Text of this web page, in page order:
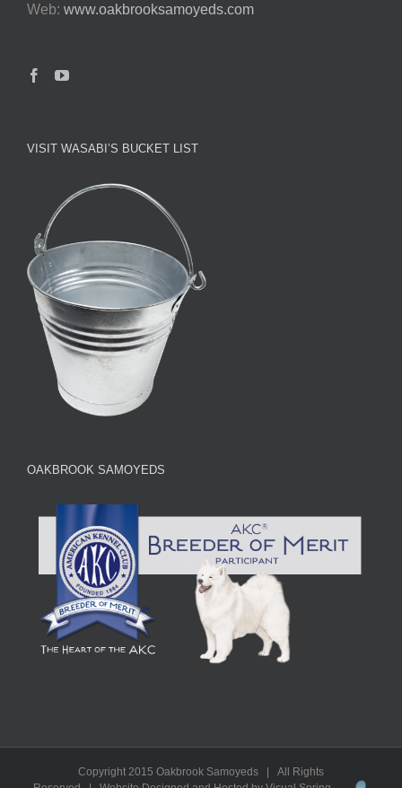
Web: www.oakbrooksamoyeds.com
VISIT WASABI’S BUCKET LIST
OAKBROOK SAMOYEDS
Copyright 2015 Oakbrook Samoyeds | All Rights